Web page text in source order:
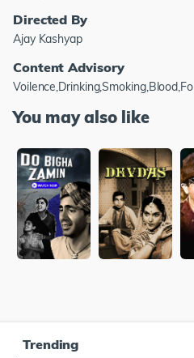
Directed By
Ajay Kashyap
Content Advisory
You may also like
Trending